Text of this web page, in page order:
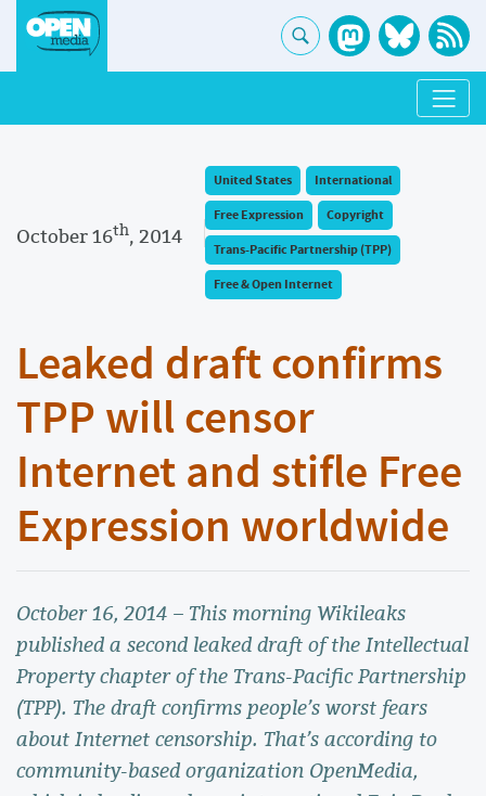
October 16th, 2014
United States
International
Free Expression
Copyright
Trans-Pacific Partnership (TPP)
Free & Open Internet
Leaked draft confirms
TPP will censor
Internet and stifle Free
Expression worldwide
October 16, 2014 – This morning Wikileaks
published a second leaked draft of the Intellectual
Property chapter of the Trans-Pacific Partnership
(TPP). The draft confirms people’s worst fears
about Internet censorship. That’s according to
community-based organization OpenMedia,